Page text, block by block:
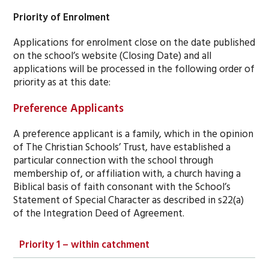
Priority of Enrolment
Applications for enrolment close on the date published
on the school’s website (Closing Date) and all
applications will be processed in the following order of
priority as at this date:
Preference Applicants
A preference applicant is a family, which in the opinion
of The Christian Schools’ Trust, have established a
particular connection with the school through
membership of, or affiliation with, a church having a
Biblical basis of faith consonant with the School’s
Statement of Special Character as described in s22(a)
of the Integration Deed of Agreement.
Priority 1 – within catchment